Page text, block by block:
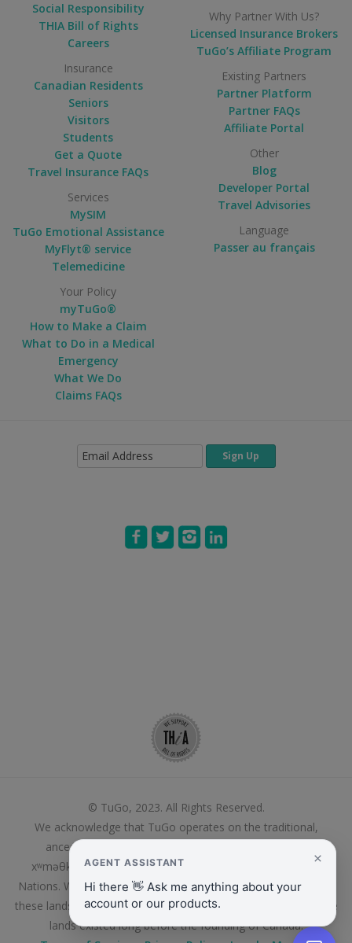
Social Responsibility
THIA Bill of Rights
Careers
Insurance
Canadian Residents
Seniors
Visitors
Students
Get a Quote
Travel Insurance FAQs
Services
MySIM
TuGo Emotional Assistance
MyFlyt® service
Telemedicine
Your Policy
myTuGo®
How to Make a Claim
What to Do in a Medical
Emergency
What We Do
Claims FAQs
Why Partner With Us?
Licensed Insurance Brokers
TuGo’s Affiliate Program
Existing Partners
Partner Platform
Partner FAQs
Affiliate Portal
Other
Blog
Developer Portal
Travel Advisories
Language
Passer au français
© TuGo, 2023. All Rights Reserved.
We acknowledge that TuGo operates on the traditional,
ancestral and unceded territory of the Coast Salish,
xʷməθkʷəy̓əm (Musqueam) and Kanien’kehá:ka/Mohawk
Nations. We thank these First Peoples who continue to live on
these lands and care for them, and whose relationship to these
lands existed long before the founding of Canada.